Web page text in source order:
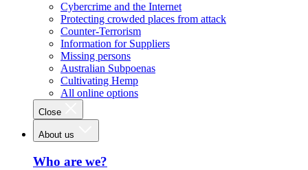
Cybercrime and the Internet
Protecting crowded places from attack
Counter-Terrorism
Information for Suppliers
Missing persons
Australian Subpoenas
Cultivating Hemp
All online options
Close
About us
Who are we?